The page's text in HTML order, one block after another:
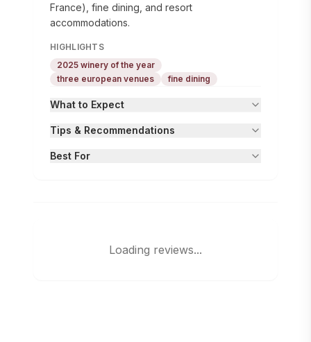
France), fine dining, and resort
accommodations.
HIGHLIGHTS
2025 winery of the year
three european venues
fine dining
What to Expect
Tips & Recommendations
Best For
Loading reviews...